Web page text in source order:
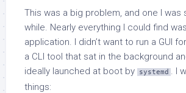
This was a big problem, and one I was
while. Nearly everything I could find
application. I didn’t want to run a GUI
a CLI tool that sat in the background
ideally launched at boot by
systemd . I
things: